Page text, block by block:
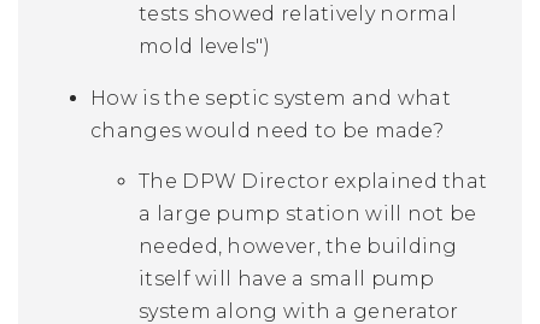
tests showed relatively normal
mold levels")
How is the septic system and what
changes would need to be made?
The DPW Director explained that
a large pump station will not be
needed, however, the building
itself will have a small pump
system along with a generator